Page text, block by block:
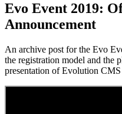
Evo Event 2019:
Announcement
An archive post for the Evo
the registration model and the
presentation of Evolution CMS